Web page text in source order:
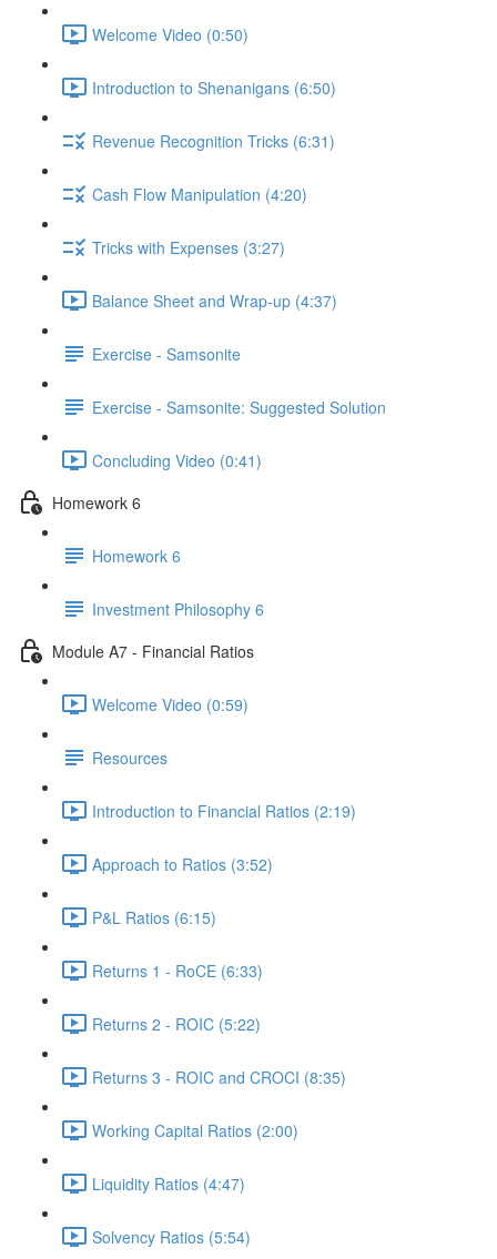
Welcome Video (0:50)
Introduction to Shenanigans (6:50)
Revenue Recognition Tricks (6:31)
Cash Flow Manipulation (4:20)
Tricks with Expenses (3:27)
Balance Sheet and Wrap-up (4:37)
Exercise - Samsonite
Exercise - Samsonite: Suggested Solution
Concluding Video (0:41)
Homework 6
Homework 6
Investment Philosophy 6
Module A7 - Financial Ratios
Welcome Video (0:59)
Resources
Introduction to Financial Ratios (2:19)
Approach to Ratios (3:52)
P&L Ratios (6:15)
Returns 1 - RoCE (6:33)
Returns 2 - ROIC (5:22)
Returns 3 - ROIC and CROCI (8:35)
Working Capital Ratios (2:00)
Liquidity Ratios (4:47)
Solvency Ratios (5:54)